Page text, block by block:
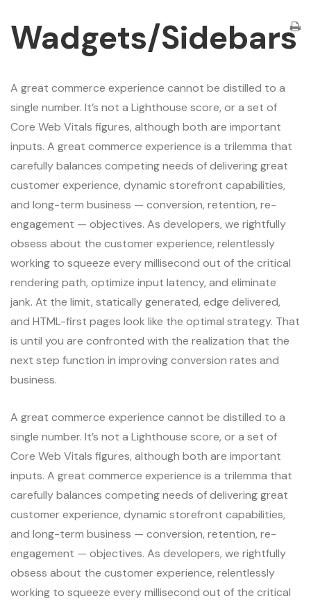
Wadgets/Sidebars
A great commerce experience cannot be distilled to a
single number. It’s not a Lighthouse score, or a set of
Core Web Vitals figures, although both are important
inputs. A great commerce experience is a trilemma that
carefully balances competing needs of delivering great
customer experience, dynamic storefront capabilities,
and long-term business — conversion, retention, re-
engagement — objectives. As developers, we rightfully
obsess about the customer experience, relentlessly
working to squeeze every millisecond out of the critical
rendering path, optimize input latency, and eliminate
jank. At the limit, statically generated, edge delivered,
and HTML-first pages look like the optimal strategy. That
is until you are confronted with the realization that the
next step function in improving conversion rates and
business.
A great commerce experience cannot be distilled to a
single number. It’s not a Lighthouse score, or a set of
Core Web Vitals figures, although both are important
inputs. A great commerce experience is a trilemma that
carefully balances competing needs of delivering great
customer experience, dynamic storefront capabilities,
and long-term business — conversion, retention, re-
engagement — objectives. As developers, we rightfully
obsess about the customer experience, relentlessly
working to squeeze every millisecond out of the critical